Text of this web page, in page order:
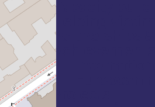
Capacity
Helping victims
Partnerships &
Achievements
European
Projects